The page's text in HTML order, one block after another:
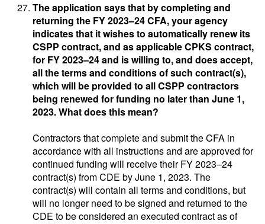
The application says that by completing and
returning the FY 2023–24 CFA, your agency
indicates that it wishes to automatically renew its
CSPP contract, and as applicable CPKS contract,
for FY 2023–24 and is willing to, and does accept,
all the terms and conditions of such contract(s),
which will be provided to all CSPP contractors
being renewed for funding no later than June 1,
2023. What does this mean?
Contractors that complete and submit the CFA in
accordance with all instructions and are approved for
continued funding will receive their FY 2023–24
contract(s) from CDE by June 1, 2023. The
contract(s) will contain all terms and conditions, but
will no longer need to be signed and returned to the
CDE to be considered an executed contract as of